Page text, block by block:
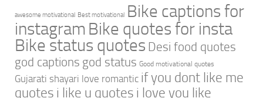
awesome motivational Best motivational Bike captions for
instagram Bike quotes for insta
Bike status quotes Desi food quotes
god captions god status Good motivational quotes
Gujarati shayari love romantic if you dont like me
quotes i like u quotes i love you like